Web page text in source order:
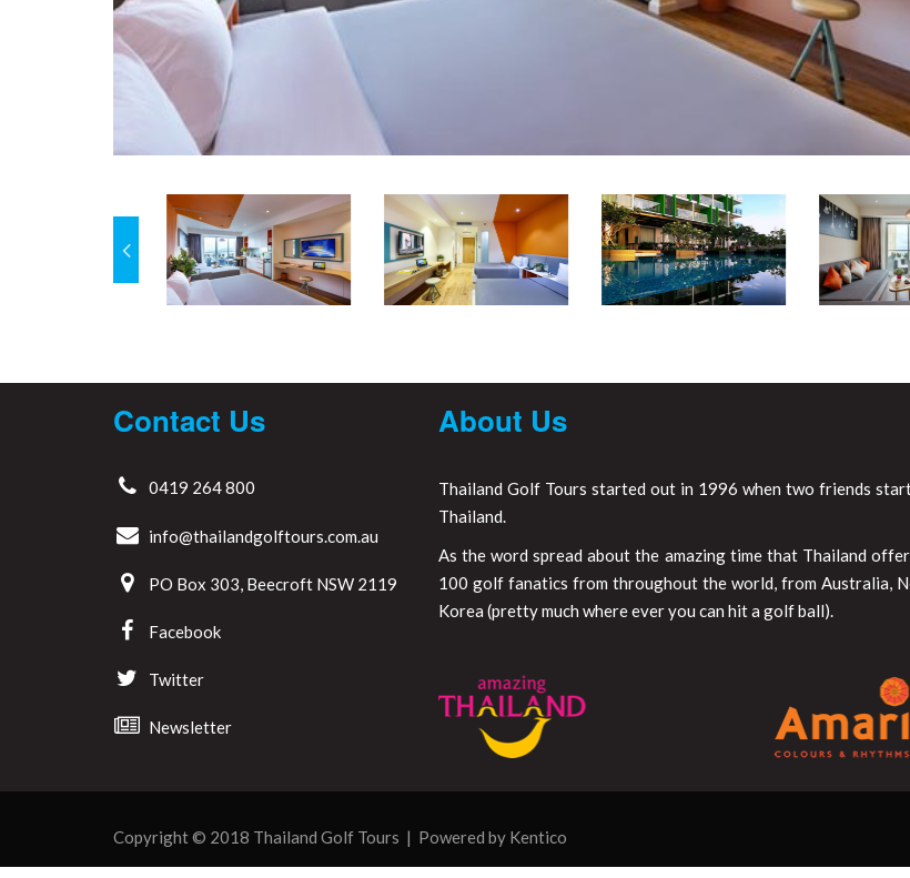
Contact Us
0419 264 800
info@thailandgolftours.com.au
PO Box 303, Beecroft NSW 2119
Facebook
Twitter
Newsletter
About Us
Thailand Golf Tours started out in 1996 when two friends
Thailand.
As the word spread about the amazing time that Thailand
100 golf fanatics from throughout the world, from Australia,
Korea (pretty much where ever you can hit a golf ball).
Copyright © 2018 Thailand Golf Tours | Powered by Kentico